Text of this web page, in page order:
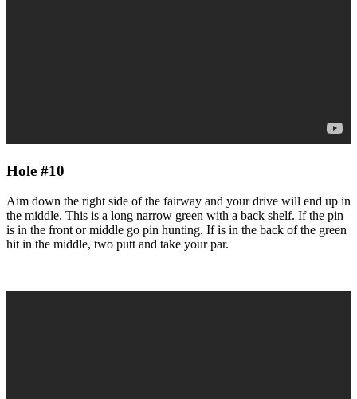
Hole #10
Aim down the right side of the fairway and your drive will end up in
the middle. This is a long narrow green with a back shelf. If the pin
is in the front or middle go pin hunting. If is in the back of the green
hit in the middle, two putt and take your par.